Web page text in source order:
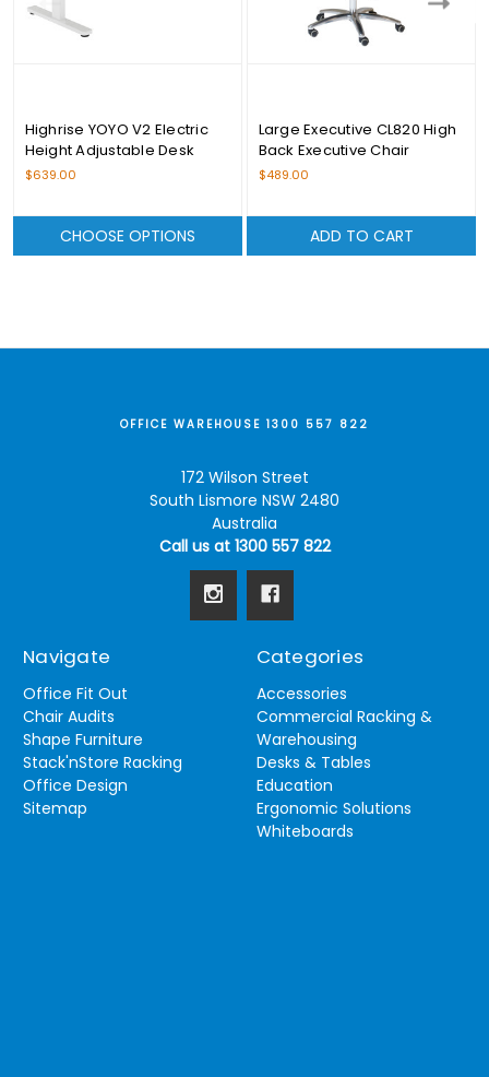
Highrise YOYO V2 Electric
Height Adjustable Desk
Range
$639.00
CHOOSE OPTIONS
Large Executive CL820 High
Back Executive Chair
$489.00
ADD TO CART
OFFICE WAREHOUSE 1300 557 822
172 Wilson Street
South Lismore NSW 2480
Australia
Call us at 1300 557 822
Navigate
Office Fit Out
Chair Audits
Shape Furniture
Stack'nStore Racking
Office Design
Sitemap
Categories
Accessories
Commercial Racking &
Warehousing
Desks & Tables
Education
Ergonomic Solutions
Whiteboards